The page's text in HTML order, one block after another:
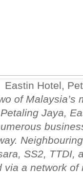
Eastin Hotel,
of
Jaya,
SS2, TTDI,
via a network